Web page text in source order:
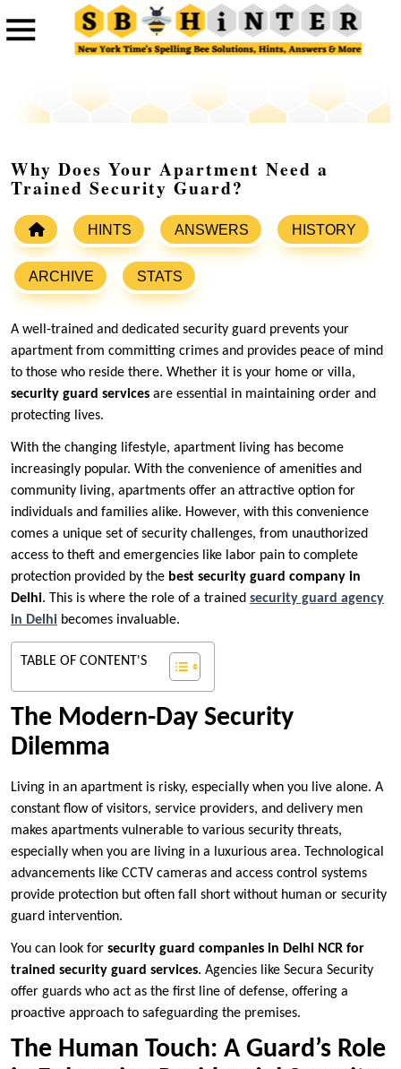
Why Does Your Apartment Need a
Trained Security Guard?
HINTS ANSWERS HISTORY
ARCHIVE STATS
A well-trained and dedicated security guard prevents your
apartment from committing crimes and provides peace of mind
to those who reside there. Whether it is your home or villa,
security guard services are essential in maintaining order and
protecting lives.
With the changing lifestyle, apartment living has become
increasingly popular. With the convenience of amenities and
community living, apartments offer an attractive option for
individuals and families alike. However, with this convenience
comes a unique set of security challenges, from unauthorized
access to theft and emergencies like labor pain to complete
protection provided by the best security guard company in
Delhi. This is where the role of a trained security guard agency
in Delhi becomes invaluable.
TABLE OF CONTENT'S
The Modern-Day Security
Dilemma
Living in an apartment is risky, especially when you live alone. A
constant flow of visitors, service providers, and delivery men
makes apartments vulnerable to various security threats,
especially when you are living in a luxurious area. Technological
advancements like CCTV cameras and access control systems
provide protection but often fall short without human or security
guard intervention.
You can look for security guard companies in Delhi NCR for
trained security guard services. Agencies like Secura Security
offer guards who act as the first line of defense, offering a
proactive approach to safeguarding the premises.
The Human Touch: A Guard’s Role